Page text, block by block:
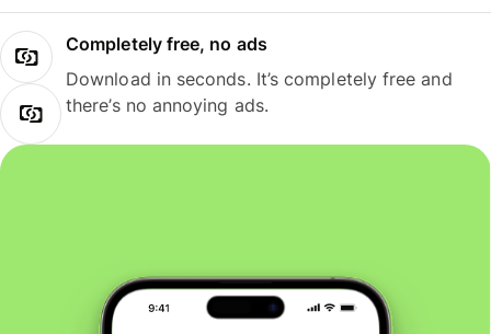
Completely free, no ads
Download in seconds. It’s completely free and
there’s no annoying ads.